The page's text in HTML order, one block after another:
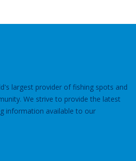
largest provider of fishing spots and
We strive to provide the latest
information available to our